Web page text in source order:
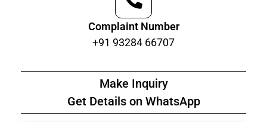
Complaint Number
+91 93284 66707
Make Inquiry
Get Details on WhatsApp